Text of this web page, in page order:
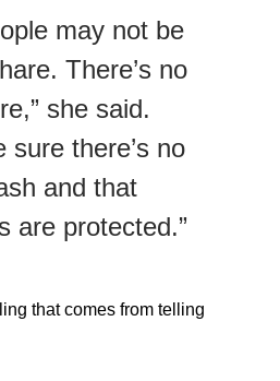
may not be
There’s no
she said.
sure there’s no
and that
are protected.”
that comes from telling